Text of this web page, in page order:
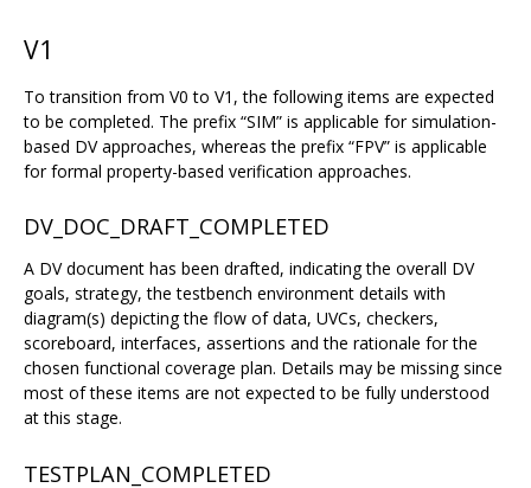
V1
To transition from V0 to V1, the following items are expected
to be completed. The prefix “SIM” is applicable for simulation-
based DV approaches, whereas the prefix “FPV” is applicable
for formal property-based verification approaches.
DV_DOC_DRAFT_COMPLETED
A DV document has been drafted, indicating the overall DV
goals, strategy, the testbench environment details with
diagram(s) depicting the flow of data, UVCs, checkers,
scoreboard, interfaces, assertions and the rationale for the
chosen functional coverage plan. Details may be missing since
most of these items are not expected to be fully understood
at this stage.
TESTPLAN_COMPLETED